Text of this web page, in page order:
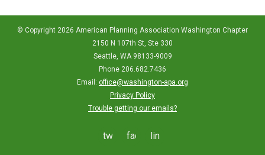
© Copyright 2026 American Planning Association Washington Chapter
2150 N 107th St, Ste 330
Seattle, WA 98133-9009
Phone 206.682.7436
Email: office@washington-apa.org
Privacy Policy
Trouble getting our emails?
twitterfacebooklinkedin